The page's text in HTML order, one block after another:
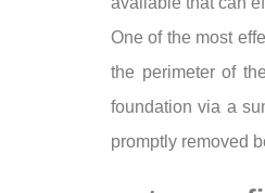
One of the most
the perimeter of the
foundation via a
promptly removed